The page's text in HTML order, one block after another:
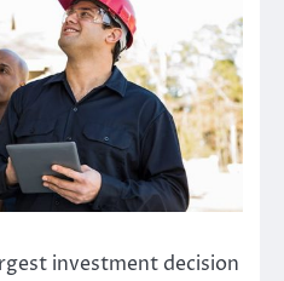
investment decision